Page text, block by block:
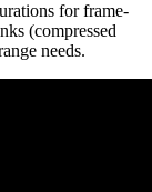
for frame-
(compressed
needs.